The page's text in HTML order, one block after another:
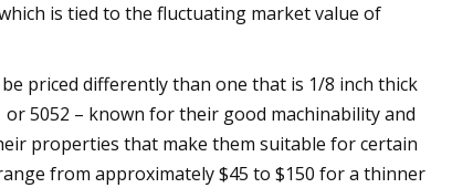
is tied to the fluctuating market value of
priced differently than one that is 1/8 inch thick
5052 – known for their good machinability and
properties that make them suitable for certain
from approximately $45 to $150 for a thinner